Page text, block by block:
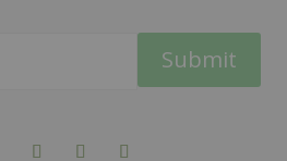
Submit